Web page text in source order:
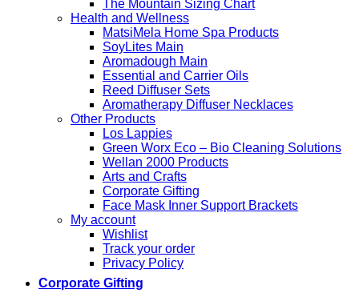
The Mountain Sizing Chart
Health and Wellness
MatsiMela Home Spa Products
SoyLites Main
Aromadough Main
Essential and Carrier Oils
Reed Diffuser Sets
Aromatherapy Diffuser Necklaces
Other Products
Los Lappies
Green Worx Eco – Bio Cleaning Solutions
Wellan 2000 Products
Arts and Crafts
Corporate Gifting
Face Mask Inner Support Brackets
My account
Wishlist
Track your order
Privacy Policy
Corporate Gifting